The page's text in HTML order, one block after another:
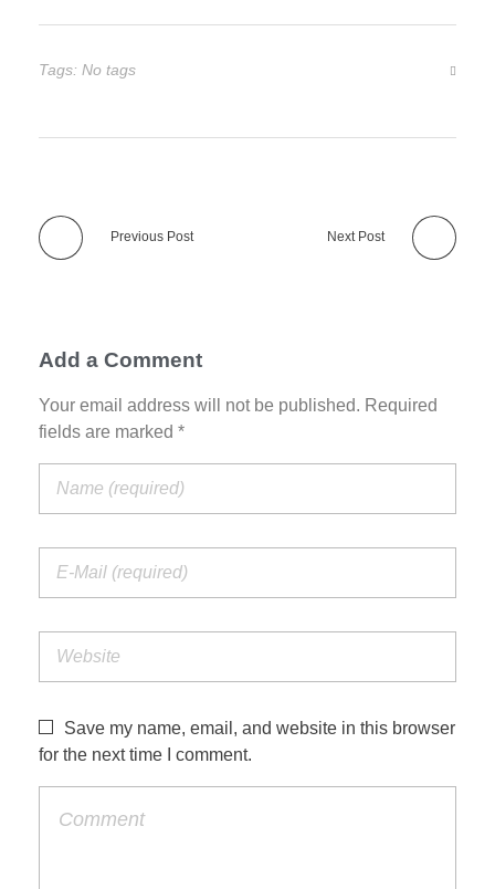
Tags: No tags
Previous Post Next Post
Add a Comment
Your email address will not be published. Required
fields are marked *
Save my name, email, and website in this browser
for the next time I comment.